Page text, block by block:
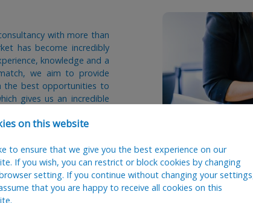
with more than
has become incredibly
knowledge and a
we aim to provide
the best opportunities to
gives us an incredible
offers are required
for the future and we
offer a 12 week 100%
work out.
recruitment, please give
on this website
to ensure that we give you the best experience on our
If you wish, you can restrict or block cookies by changing
setting. If you continue without changing your
that you are happy to receive all cookies on this